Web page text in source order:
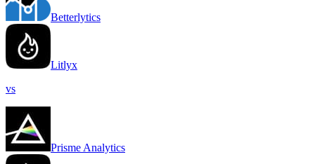
Betterlytics
Litlyx
vs
Prisme Analytics